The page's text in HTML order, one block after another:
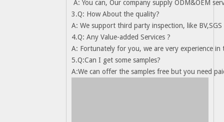
A: You can, Our company supply ODM&OEM
3.Q: How About the quality?
A: We support third party inspection, like BV,SGS
4.Q: Any Value-added Services ?
A: Fortunately for you, we are very experience
5.Q:Can I get some samples?
A:We can offer the samples free but you need